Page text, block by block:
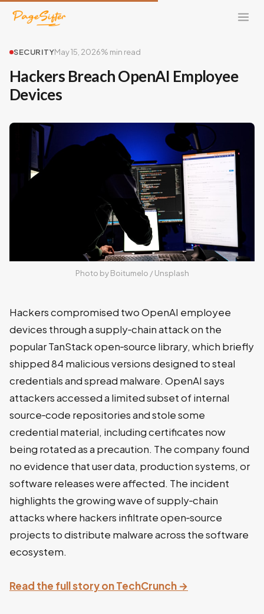
SECURITYMay 15, 2026% min read
Hackers Breach OpenAI Employee
Devices
Photo by Boitumelo / Unsplash
Hackers compromised two OpenAI employee
devices through a supply‑chain attack on the
popular TanStack open‑source library, which briefly
shipped 84 malicious versions designed to steal
credentials and spread malware. OpenAI says
attackers accessed a limited subset of internal
source‑code repositories and stole some
credential material, including certificates now
being rotated as a precaution. The company found
no evidence that user data, production systems, or
software releases were affected. The incident
highlights the growing wave of supply‑chain
attacks where hackers infiltrate open‑source
projects to distribute malware across the software
ecosystem.
Read the full story on TechCrunch →